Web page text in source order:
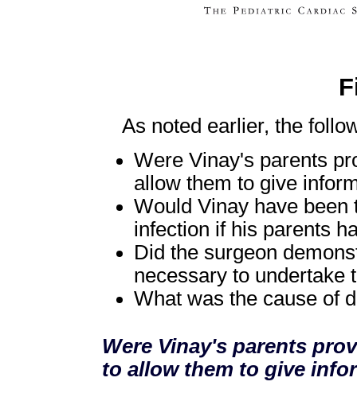
As noted earlier, the
Were Vinay's parents
allow them to give
Would Vinay have
infection if his parents
Did the surgeon
necessary to undertake
What was the cause of
Were Vinay's parents
to allow them to give